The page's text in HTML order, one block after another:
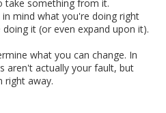
take something from it.
mind what you're doing right
it (or even expand upon it).
what you can change. In
aren't actually your fault, but
right away.